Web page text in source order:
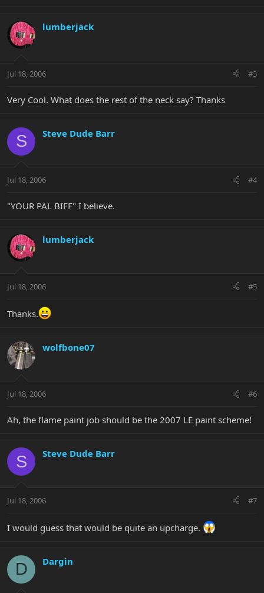
lumberjack
Jul 18, 2006 #3
Very Cool. What does the rest of the neck say? Thanks
S Steve Dude Barr
Jul 18, 2006 #4
"YOUR PAL BIFF" I believe.
lumberjack
Jul 18, 2006 #5
Thanks.
wolfbone07
Jul 18, 2006 #6
Ah, the flame paint job should be the 2007 LE paint scheme!
S Steve Dude Barr
Jul 18, 2006 #7
I would guess that would be quite an upcharge.
D Dargin